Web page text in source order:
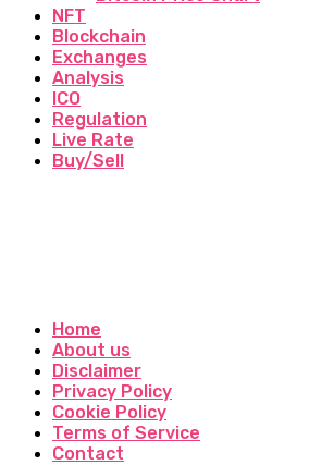
NFT
Blockchain
Exchanges
Analysis
ICO
Regulation
Live Rate
Buy/Sell
Home
About us
Disclaimer
Privacy Policy
Cookie Policy
Terms of Service
Contact